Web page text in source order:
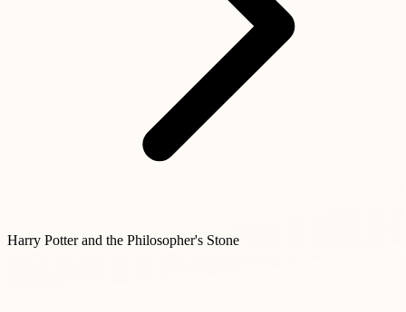
Harry Potter and the Philosopher's Stone